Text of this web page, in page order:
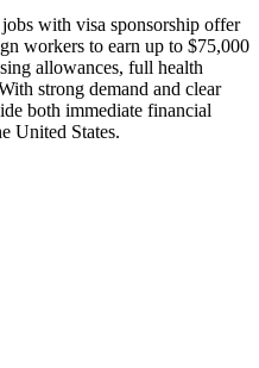
with visa sponsorship offer
workers to earn up to $75,000
allowances, full health
strong demand and clear
both immediate financial
United States.